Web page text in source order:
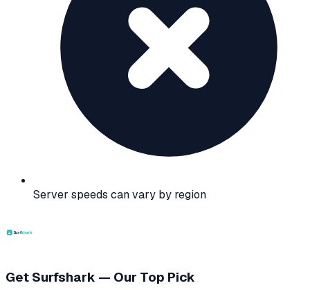
Server speeds can vary by region
Get Surfshark — Our Top Pick